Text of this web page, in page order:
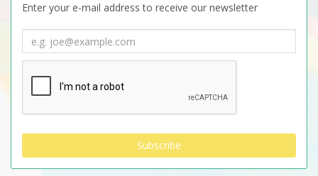
Enter your e-mail address to receive our newsletter